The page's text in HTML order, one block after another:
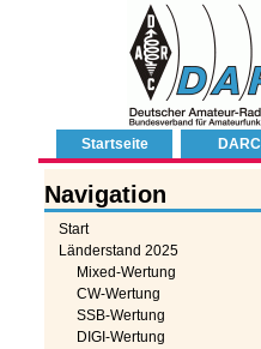
Startseite DARC
Navigation
Start
Länderstand 2025
Mixed-Wertung
CW-Wertung
SSB-Wertung
DIGI-Wertung